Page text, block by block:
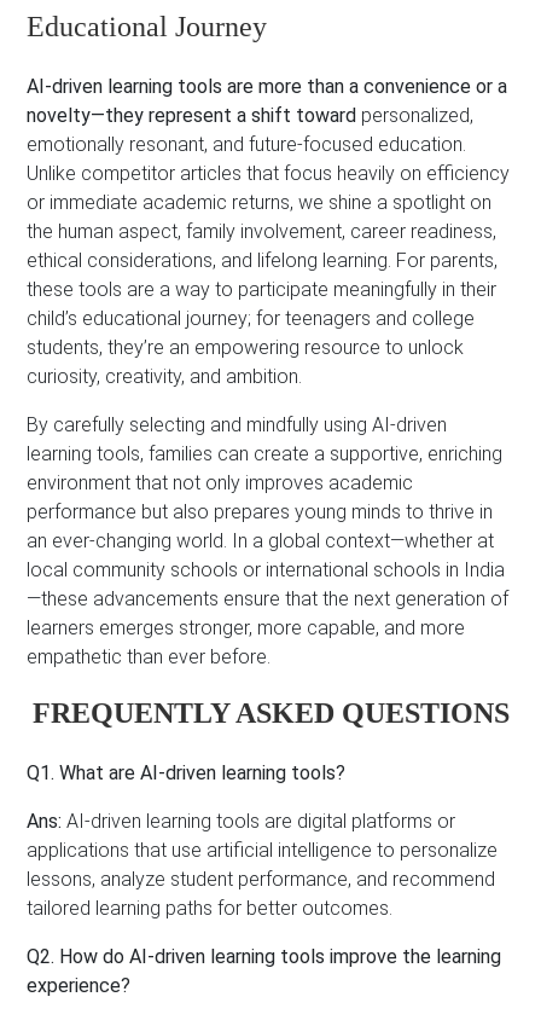
Educational Journey
AI-driven learning tools are more than a convenience or a
novelty—they represent a shift toward personalized,
emotionally resonant, and future-focused education.
Unlike competitor articles that focus heavily on efficiency
or immediate academic returns, we shine a spotlight on
the human aspect, family involvement, career readiness,
ethical considerations, and lifelong learning. For parents,
these tools are a way to participate meaningfully in their
child’s educational journey; for teenagers and college
students, they’re an empowering resource to unlock
curiosity, creativity, and ambition.
By carefully selecting and mindfully using AI-driven
learning tools, families can create a supportive, enriching
environment that not only improves academic
performance but also prepares young minds to thrive in
an ever-changing world. In a global context—whether at
local community schools or international schools in India
—these advancements ensure that the next generation of
learners emerges stronger, more capable, and more
empathetic than ever before.
FREQUENTLY ASKED QUESTIONS
Q1. What are AI-driven learning tools?
Ans: AI-driven learning tools are digital platforms or
applications that use artificial intelligence to personalize
lessons, analyze student performance, and recommend
tailored learning paths for better outcomes.
Q2. How do AI-driven learning tools improve the learning
experience?